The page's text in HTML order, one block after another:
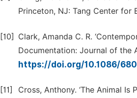
Princeton, NJ: Tang Center
[10]
Clark, Amanda C. R.
Documentation: Journal of the
https://doi.org/10.1086/
[11]
Cross, Anthony. ‘The Animal